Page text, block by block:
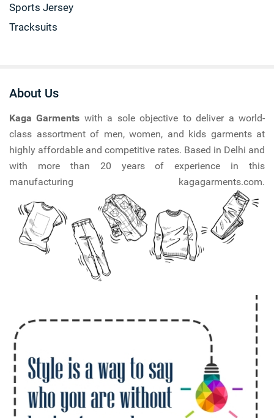
Sports Jersey
Tracksuits
About Us
Kaga Garments with a sole objective to deliver a world-
class assortment of men, women, and kids garments at
highly affordable and competitive rates. Based in Delhi and
with more than 20 years of experience in this
manufacturing kagagarments.com.